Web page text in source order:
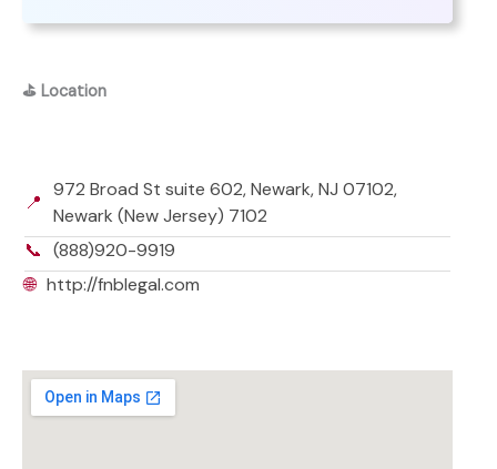
⛳ Location
📍
972 Broad St suite 602, Newark, NJ 07102,
Newark (New Jersey) 7102
📞 (888)920-9919
🌐 http://fnblegal.com